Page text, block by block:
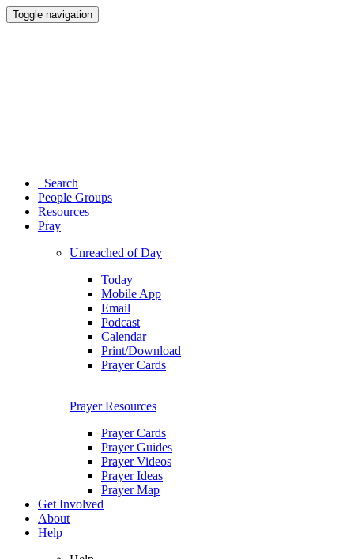
Toggle navigation
Search
People Groups
Resources
Pray
Unreached of Day
Today
Mobile App
Email
Podcast
Calendar
Print/Download
Prayer Cards
Prayer Resources
Prayer Cards
Prayer Guides
Prayer Videos
Prayer Ideas
Prayer Map
Get Involved
About
Help